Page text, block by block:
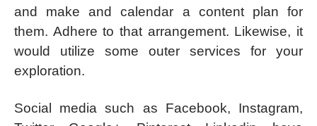
and make and calendar a content plan for
them. Adhere to that arrangement. Likewise, it
would utilize some outer services for your
exploration.
Social media such as Facebook, Instagram,